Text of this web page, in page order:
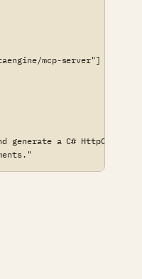
mcp-server"]
generate a C# HttpClient